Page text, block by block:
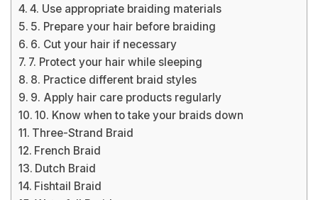
4. Use appropriate braiding materials
5. Prepare your hair before braiding
6. Cut your hair if necessary
7. Protect your hair while sleeping
8. Practice different braid styles
9. Apply hair care products regularly
10. Know when to take your braids down
Three-Strand Braid
French Braid
Dutch Braid
Fishtail Braid